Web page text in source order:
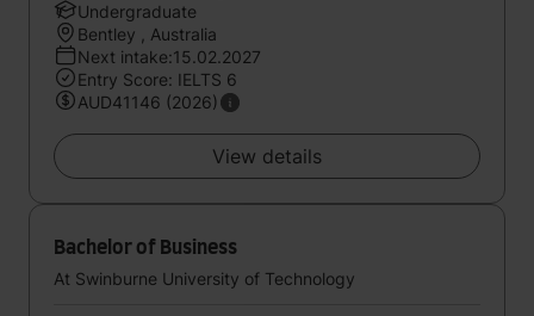
Undergraduate
Bentley , Australia
Next intake:15.02.2027
Entry Score: IELTS 6
AUD41146 (2026)
View details
Bachelor of Business
At Swinburne University of Technology